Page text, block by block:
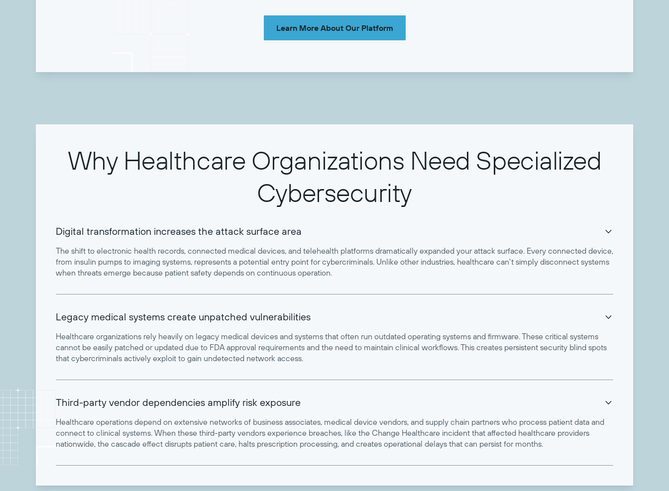
Learn More About Our Platform
Why Healthcare Organizations Need Specialized
Cybersecurity
Digital transformation increases the attack surface area

The shift to electronic health records, connected medical devices, and telehealth platforms dramatically expanded your attack surface. Every connected device,
from insulin pumps to imaging systems, represents a potential entry point for cybercriminals. Unlike other industries, healthcare can't simply disconnect systems
when threats emerge because patient safety depends on continuous operation.
Legacy medical systems create unpatched vulnerabilities

Healthcare organizations rely heavily on legacy medical devices and systems that often run outdated operating systems and firmware. These critical systems
cannot be easily patched or updated due to FDA approval requirements and the need to maintain clinical workflows. This creates persistent security blind spots
that cybercriminals actively exploit to gain undetected network access.
Third-party vendor dependencies amplify risk exposure

Healthcare operations depend on extensive networks of business associates, medical device vendors, and supply chain partners who process patient data and
connect to clinical systems. When these third-party vendors experience breaches, like the Change Healthcare incident that affected healthcare providers
nationwide, the cascade effect disrupts patient care, halts prescription processing, and creates operational delays that can persist for months.